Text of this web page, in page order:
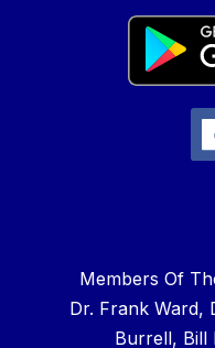
Members Of
Dr. Frank Ward,
Burrell, Bill